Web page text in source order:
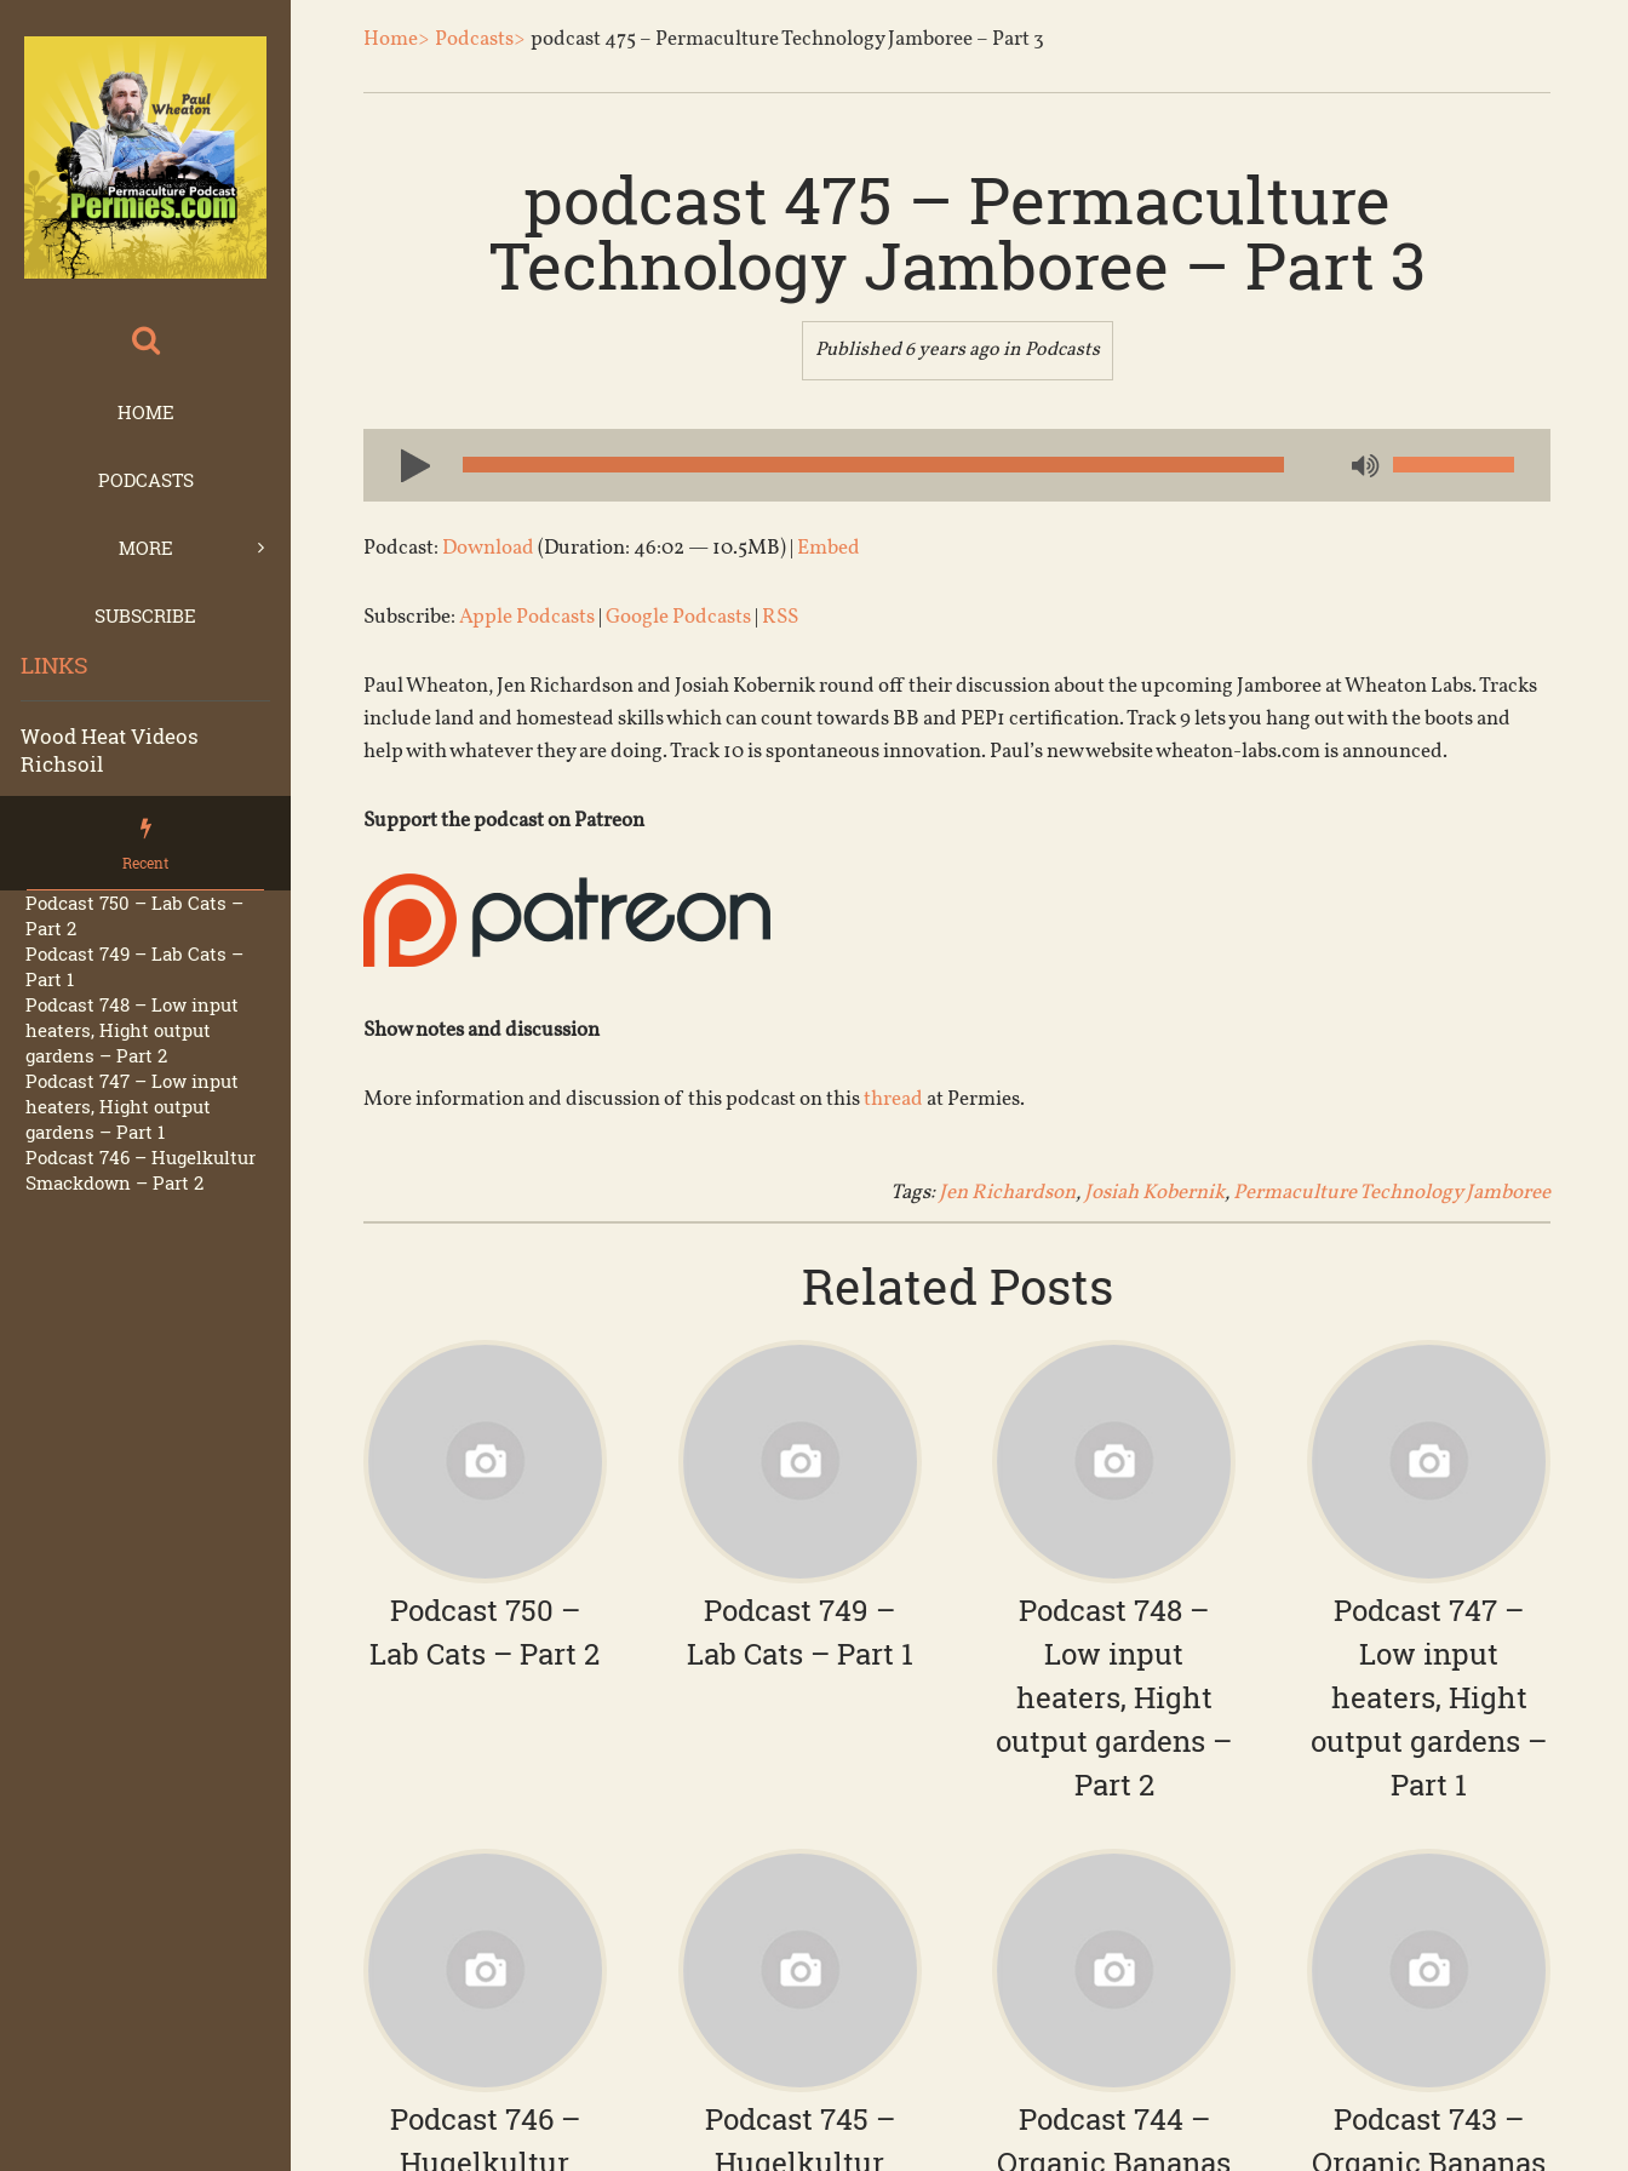
HOME
PODCASTS
MORE
SUBSCRIBE
LINKS
Wood Heat Videos
Richsoil
Recent
Podcast 750 – Lab Cats –
Part 2
Podcast 749 – Lab Cats –
Part 1
Podcast 748 – Low input
heaters, Hight output
gardens – Part 2
Podcast 747 – Low input
heaters, Hight output
gardens – Part 1
Podcast 746 – Hugelkultur
Smackdown – Part 2
Home> Podcasts> podcast 475 – Permaculture Technology Jamboree – Part 3
podcast 475 – Permaculture
Technology Jamboree – Part 3
Published 6 years ago inPodcasts
Audio
Player
Use
Up/Down
Podcast: Download(Duration: 46:02 — 10.5MB) | Embed
Subscribe:Apple Podcasts|Google Podcasts| RSS
Paul Wheaton, Jen Richardson and Josiah Kobernik round off their discussion about the upcoming Jamboree at Wheaton Labs. Tracks
include land and homestead skills which can count towards BB and PEP1 certification. Track 9 lets you hang out with the boots and
help with whatever they are doing. Track 10 is spontaneous innovation. Paul’s new website wheaton-labs.com is announced.
Support the podcast on Patreon
Show notes and discussion
More information and discussion of this podcast on thisthread at Permies.
Tags:Jen Richardson,Josiah Kobernik,Permaculture Technology Jamboree
Related Posts
Podcast 750 –
Lab Cats – Part 2
Podcast 749 –
Lab Cats – Part 1
Podcast 748 –
Low input
heaters, Hight
output gardens –
Part 2
Podcast 747 –
Low input
heaters, Hight
output gardens –
Part 1
Podcast 746 –
Hugelkultur
Podcast 745 –
Hugelkultur
Podcast 744 –
Organic Bananas
Podcast 743 –
Organic Bananas